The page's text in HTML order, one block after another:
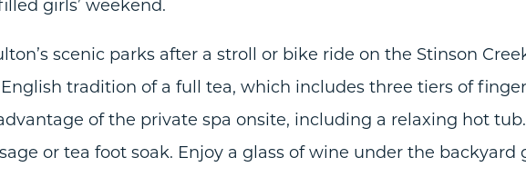
girls’ weekend.
scenic parks after a stroll or bike ride on the Stinson
tradition of a full tea, which includes three tiers of
of the private spa onsite, including a relaxing hot
or tea foot soak. Enjoy a glass of wine under the backyard